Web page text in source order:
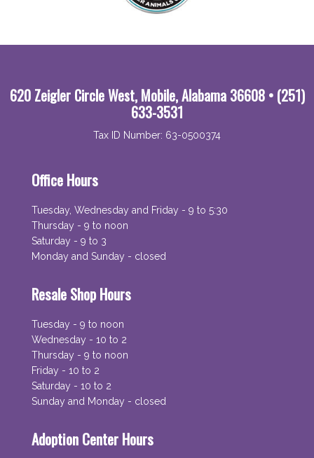
620 Zeigler Circle West, Mobile, Alabama 36608 • (251)
633-3531
Tax ID Number: 63-0500374
Office Hours
Tuesday, Wednesday and Friday - 9 to 5:30
Thursday - 9 to noon
Saturday - 9 to 3
Monday and Sunday - closed
Resale Shop Hours
Tuesday - 9 to noon
Wednesday - 10 to 2
Thursday - 9 to noon
Friday - 10 to 2
Saturday - 10 to 2
Sunday and Monday - closed
Adoption Center Hours